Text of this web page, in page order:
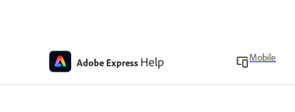
Adobe Express Help Mobile
Education